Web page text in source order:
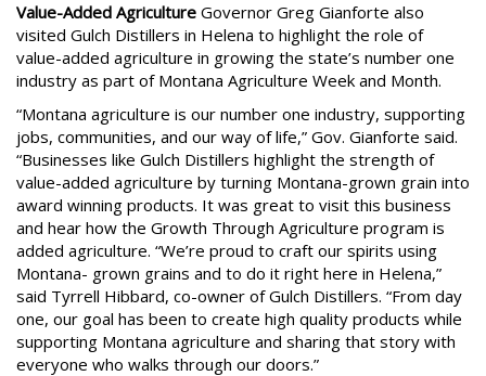
Value-Added Agriculture Governor Greg Gianforte also
visited Gulch Distillers in Helena to highlight the role of
value-added agriculture in growing the state’s number one
industry as part of Montana Agriculture Week and Month.
“Montana agriculture is our number one industry, supporting
jobs, communities, and our way of life,” Gov. Gianforte said.
“Businesses like Gulch Distillers highlight the strength of
value-added agriculture by turning Montana-grown grain into
award winning products. It was great to visit this business
and hear how the Growth Through Agriculture program is
added agriculture. “We’re proud to craft our spirits using
Montana- grown grains and to do it right here in Helena,”
said Tyrrell Hibbard, co-owner of Gulch Distillers. “From day
one, our goal has been to create high quality products while
supporting Montana agriculture and sharing that story with
everyone who walks through our doors.”